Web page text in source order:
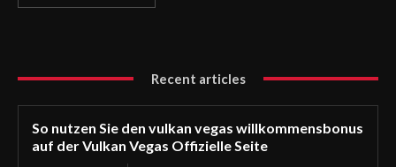
Recent articles
So nutzen Sie den vulkan vegas willkommensbonus
auf der Vulkan Vegas Offizielle Seite